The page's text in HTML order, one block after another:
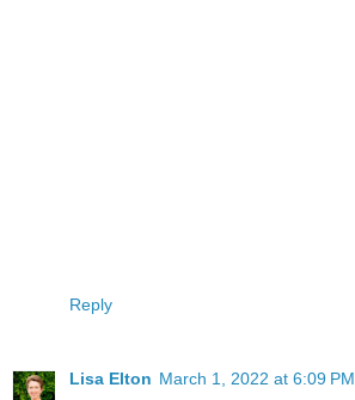
Reply
Lisa Elton March 1, 2022 at 6:09 PM